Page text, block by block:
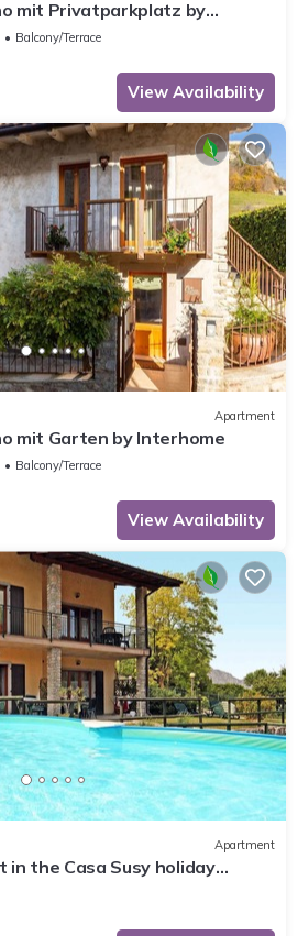
mit Privatparkplatz by
Balcony/Terrace
View Availability
Apartment
mit Garten by Interhome
Balcony/Terrace
View Availability
Apartment
in the Casa Susy holiday